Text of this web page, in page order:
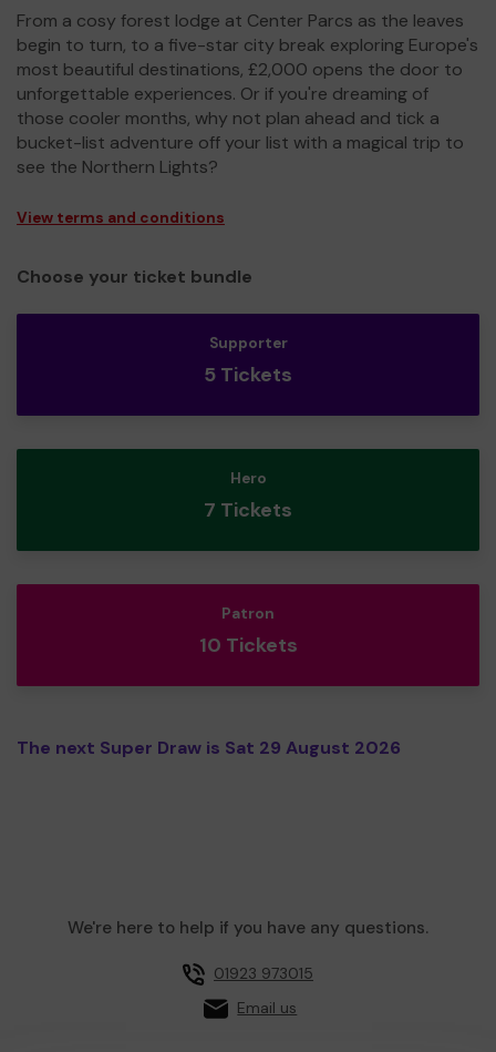
From a cosy forest lodge at Center Parcs as the leaves
begin to turn, to a five-star city break exploring Europe's
most beautiful destinations, £2,000 opens the door to
unforgettable experiences. Or if you're dreaming of
those cooler months, why not plan ahead and tick a
bucket-list adventure off your list with a magical trip to
see the Northern Lights?
View terms and conditions
Choose your ticket bundle
Supporter
5 Tickets
Hero
7 Tickets
Patron
10 Tickets
The next Super Draw is Sat 29 August 2026
We're here to help if you have any questions.
01923 973015
Email us